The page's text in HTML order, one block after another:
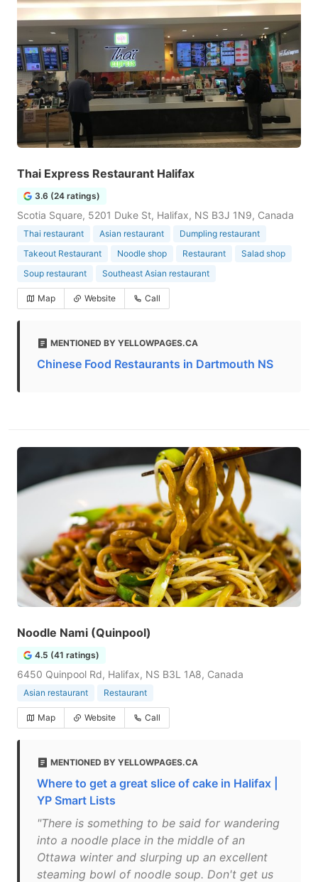
Thai Express Restaurant Halifax
3.6 (24 ratings)
Scotia Square, 5201 Duke St, Halifax, NS B3J 1N9, Canada
Thai restaurant Asian restaurant
Dumpling restaurant
Takeout Restaurant
Noodle shop Restaurant
Salad shop
Soup restaurant
Southeast Asian restaurant
Map Website Call
MENTIONED BY YELLOWPAGES.CA
Chinese Food Restaurants in Dartmouth NS
Noodle Nami (Quinpool)
4.5 (41 ratings)
6450 Quinpool Rd, Halifax, NS B3L 1A8, Canada
Asian restaurant Restaurant
Map Website Call
MENTIONED BY YELLOWPAGES.CA
Where to get a great slice of cake in Halifax |
YP Smart Lists
"There is something to be said for wandering
into a noodle place in the middle of an
Ottawa winter and slurping up an excellent
steaming bowl of noodle soup. Don't get us